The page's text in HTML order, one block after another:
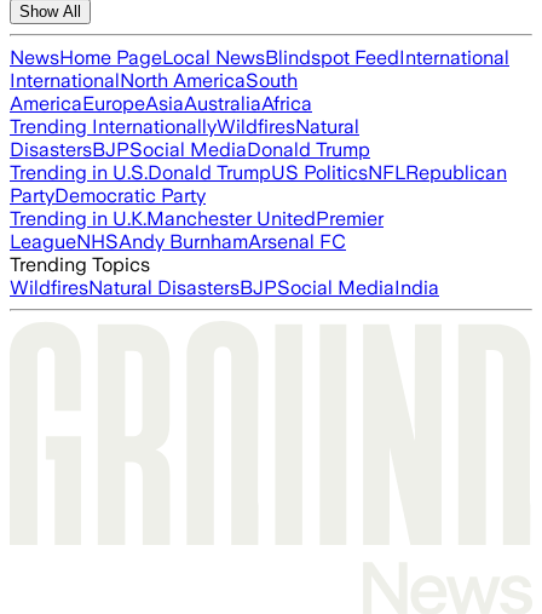
Show All
NewsHome PageLocal NewsBlindspot FeedInternational
InternationalNorth AmericaSouth
AmericaEuropeAsiaAustraliaAfrica
Trending InternationallyWildfiresNatural
DisastersBJPSocial MediaDonald Trump
Trending in U.S.Donald TrumpUS PoliticsNFLRepublican
PartyDemocratic Party
Trending in U.K.Manchester UnitedPremier
LeagueNHSAndy BurnhamArsenal FC
Trending Topics
WildfiresNatural DisastersBJPSocial MediaIndia